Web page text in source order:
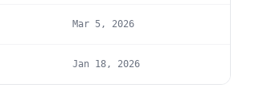
Mar 5, 2026
Jan 18, 2026